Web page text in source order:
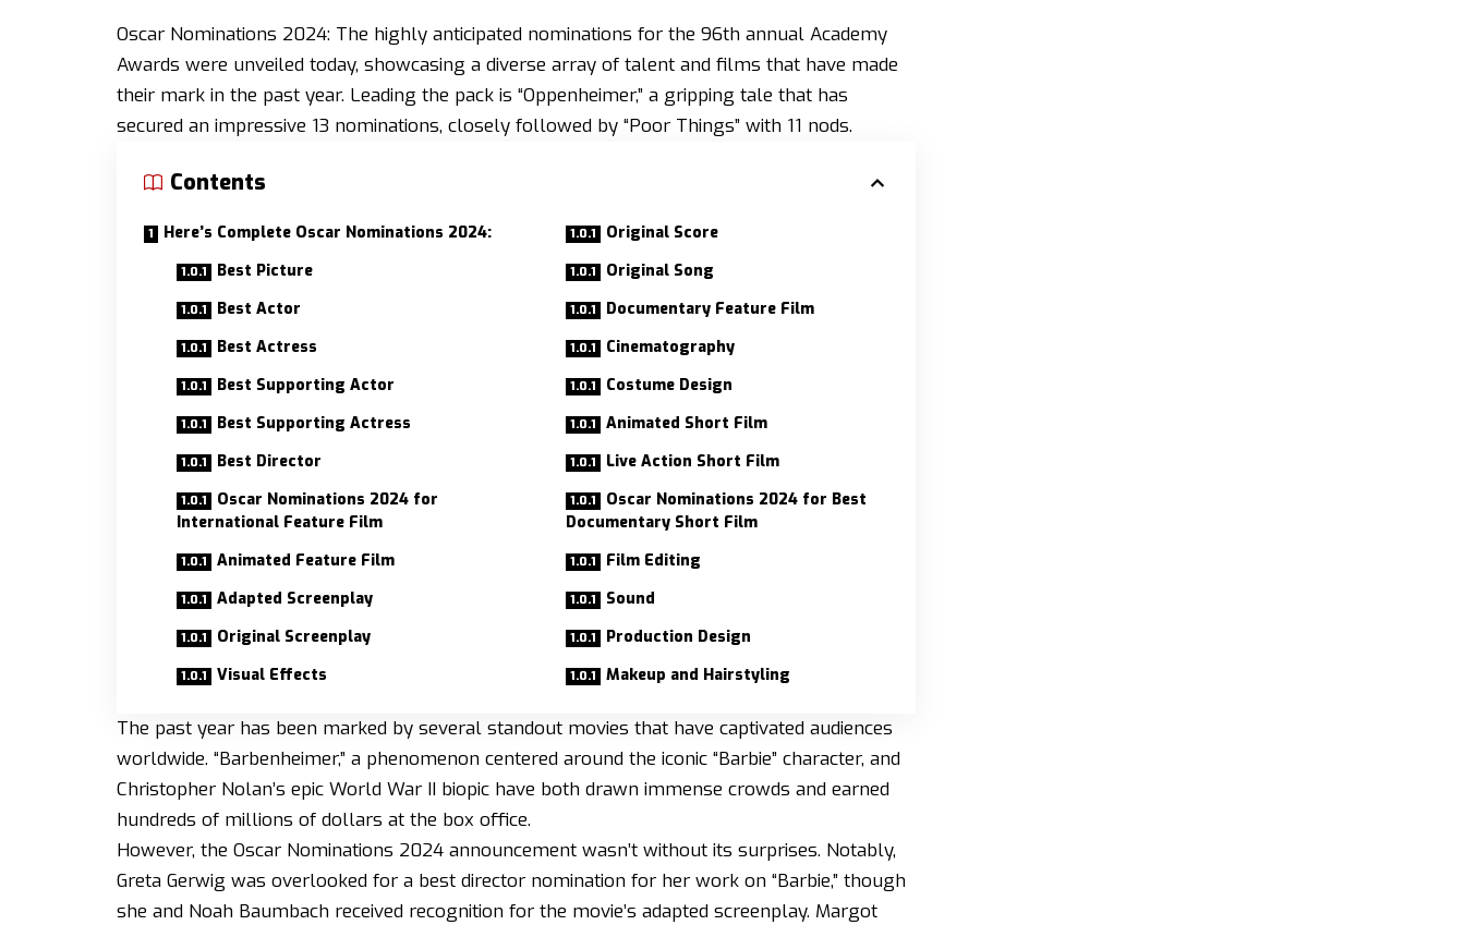
Oscar Nominations 2024: The highly anticipated nominations for the 96th annual Academy
Awards were unveiled today, showcasing a diverse array of talent and films that have made
their mark in the past year. Leading the pack is “Oppenheimer,” a gripping tale that has
secured an impressive 13 nominations, closely followed by “Poor Things” with 11 nods.
Contents
Here’s Complete Oscar Nominations 2024:
Best Picture
Best Actor
Best Actress
Best Supporting Actor
Best Supporting Actress
Best Director
Oscar Nominations 2024 for
International Feature Film
Animated Feature Film
Adapted Screenplay
Original Screenplay
Visual Effects
Original Score
Original Song
Documentary Feature Film
Cinematography
Costume Design
Animated Short Film
Live Action Short Film
Oscar Nominations 2024 for Best
Documentary Short Film
Film Editing
Sound
Production Design
Makeup and Hairstyling
The past year has been marked by several standout movies that have captivated audiences
worldwide. “Barbenheimer,” a phenomenon centered around the iconic “Barbie” character, and
Christopher Nolan’s epic World War II biopic have both drawn immense crowds and earned
hundreds of millions of dollars at the box office.
However, the Oscar Nominations 2024 announcement wasn’t without its surprises. Notably,
Greta Gerwig was overlooked for a best director nomination for her work on “Barbie,” though
she and Noah Baumbach received recognition for the movie’s adapted screenplay. Margot